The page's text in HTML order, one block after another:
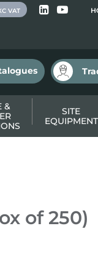
VAT
&
SITE
EQUIPMENT
of 250)